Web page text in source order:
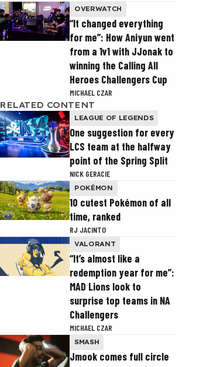
OVERWATCH
“It changed everything
for me”: How Aniyun went
from a 1v1 with JJonak to
winning the Calling All
Heroes Challengers Cup
MICHAEL CZAR
RELATED CONTENT
LEAGUE OF LEGENDS
One suggestion for every
LCS team at the halfway
point of the Spring Split
NICK GERACIE
POKÉMON
10 cutest Pokémon of all
time, ranked
RJ JACINTO
VALORANT
“It’s almost like a
redemption year for me”:
MAD Lions look to
surprise top teams in NA
Challengers
MICHAEL CZAR
SMASH
Jmook comes full circle